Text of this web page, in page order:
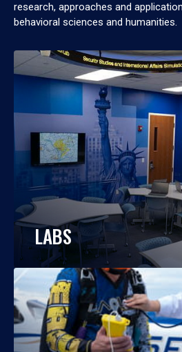
research, approaches and
behavioral sciences and humanities.
LABS